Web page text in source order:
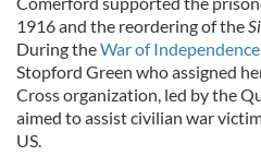
1916 and the reordering of the
During theWar of Independence
Stopford Green who assigned
Cross organization, led by the
aimed to assist civilian war
US.